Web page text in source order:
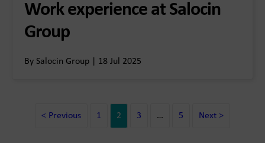
Work experience at Salocin
Group
By Salocin Group | 18 Jul 2025
< Previous 1 2 3 … 5 Next >